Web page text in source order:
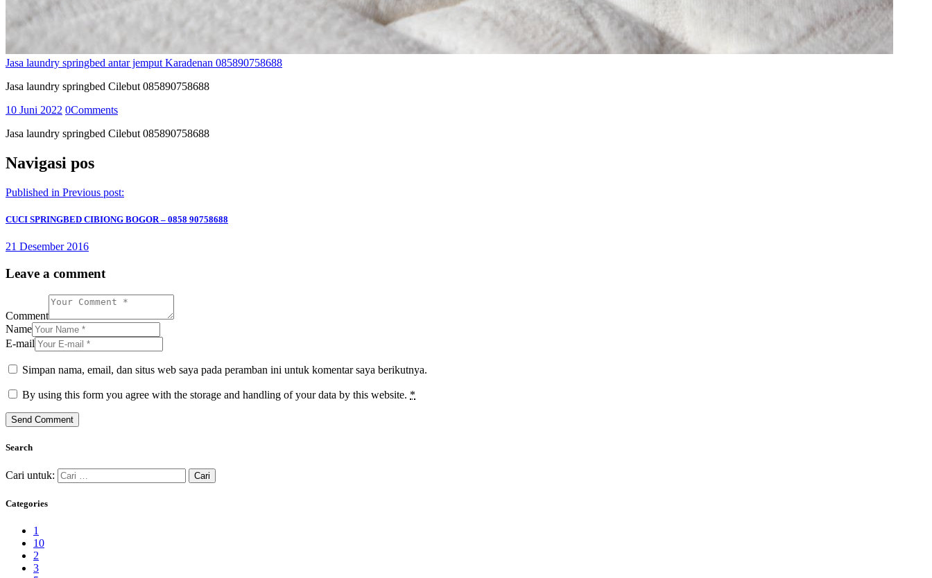
Jasa laundry springbed antar jemput Karadenan 085890758688
Jasa laundry springbed Cilebut 085890758688
10 Juni 2022 0Comments
Jasa laundry springbed Cilebut 085890758688
Navigasi pos
Published in Previous post:
CUCI SPRINGBED CIBIONG BOGOR – 0858 90758688
21 Desember 2016
Leave a comment
Comment
Name
E-mail
Simpan nama, email, dan situs web saya pada peramban ini untuk komentar saya berikutnya.
By using this form you agree with the storage and handling of your data by this website. *
Search
Cari untuk:
Categories
1
10
2
3